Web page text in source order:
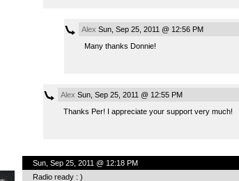
Alex Sun, Sep 25, 2011 @ 12:56 PM
Many thanks Donnie!
Alex Sun, Sep 25, 2011 @ 12:55 PM
Thanks Per! I appreciate your support very much!
Sun, Sep 25, 2011 @ 12:18 PM
Radio ready : )